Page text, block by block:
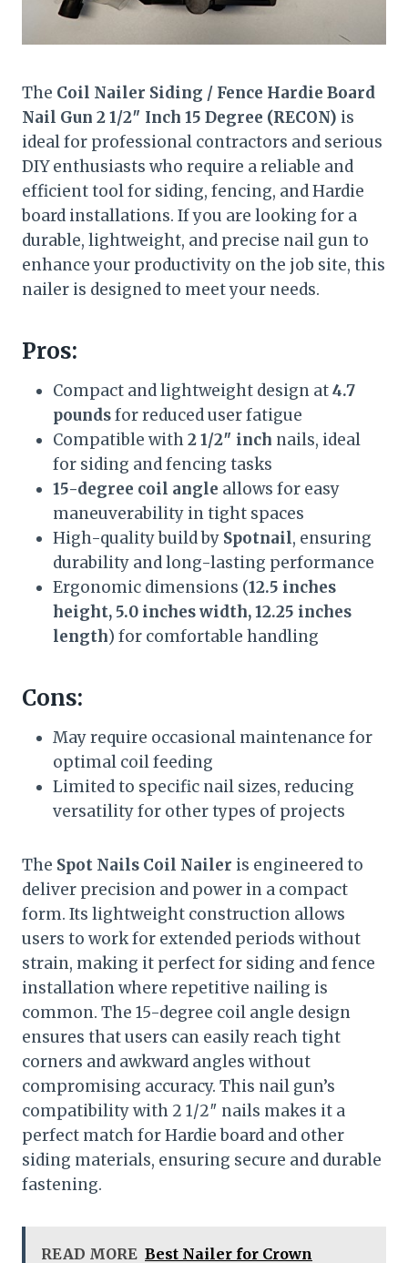
The Coil Nailer Siding / Fence Hardie Board
Nail Gun 2 1/2″ Inch 15 Degree (RECON) is
ideal for professional contractors and serious
DIY enthusiasts who require a reliable and
efficient tool for siding, fencing, and Hardie
board installations. If you are looking for a
durable, lightweight, and precise nail gun to
enhance your productivity on the job site, this
nailer is designed to meet your needs.
Pros:
Compact and lightweight design at4.7
poundsfor reduced user fatigue
Compatible with2 1/2″ inch nails, ideal
for siding and fencing tasks
15-degree coil angle allows for easy
maneuverability in tight spaces
High-quality build by Spotnail, ensuring
durability and long-lasting performance
Ergonomic dimensions (12.5 inches
height, 5.0 inches width, 12.25 inches
length) for comfortable handling
Cons:
May require occasional maintenance for
optimal coil feeding
Limited to specific nail sizes, reducing
versatility for other types of projects
The Spot Nails Coil Nailer is engineered to
deliver precision and power in a compact
form. Its lightweight construction allows
users to work for extended periods without
strain, making it perfect for siding and fence
installation where repetitive nailing is
common. The 15-degree coil angle design
ensures that users can easily reach tight
corners and awkward angles without
compromising accuracy. This nail gun’s
compatibility with 2 1/2″ nails makes it a
perfect match for Hardie board and other
siding materials, ensuring secure and durable
fastening.
READ MORE Best Nailer for Crown